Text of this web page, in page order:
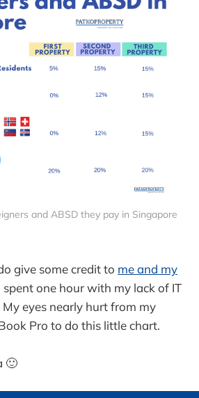
and ABSD they pay in Singapore
give some credit to me and my
spent one hour with my lack of IT
eyes nearly hurt from my
Pro to do this little chart.
🙂